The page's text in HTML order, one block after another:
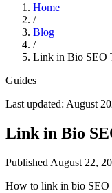
Home
/
Blog
/
Link in Bio SEO
Guides
Last updated: August
Link in Bio
Published August 22,
How to link in bio SEO